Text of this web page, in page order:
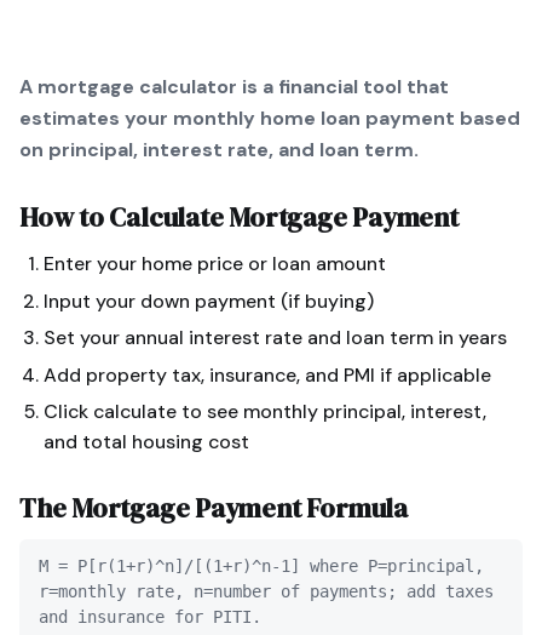
A mortgage calculator is a financial tool that
estimates your monthly home loan payment based
on principal, interest rate, and loan term.
How to CalculateMortgage Payment
Enter your home price or loan amount
Input your down payment (if buying)
Set your annual interest rate and loan term in years
Add property tax, insurance, and PMI if applicable
Click calculate to see monthly principal, interest,
and total housing cost
TheMortgage PaymentFormula
M = P[r(1+r)^n]/[(1+r)^n-1] where P=principal,
r=monthly rate, n=number of payments; add taxes
and insurance for PITI.